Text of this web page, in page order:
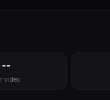
--
video